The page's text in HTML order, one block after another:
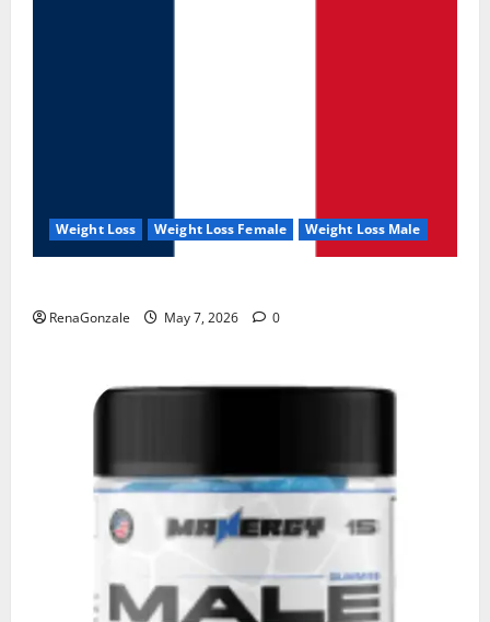
Weight Loss Weight Loss Female Weight Loss Male
RenaGonzale May 7, 2026 0